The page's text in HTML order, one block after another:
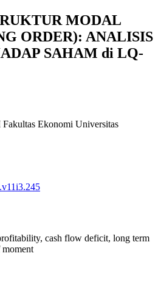
MODAL
ORDER): ANALISIS
SAHAM di LQ-
Fakultas Ekonomi Universitas
cash flow deficit, long term
moment